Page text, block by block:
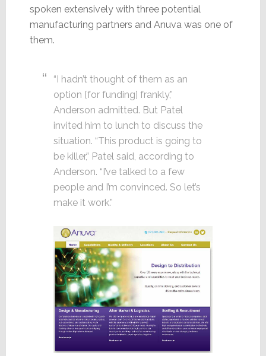
spoken extensively with three potential
manufacturing partners and Anuva was one of
them.
“I hadn’t thought of them as an
option [for funding] frankly,”
Anderson admitted. But Patel
invited him to lunch to discuss the
situation. “This product is going to
be killer,” Patel said, according to
Anderson. “I’ve talked to a few
people and I’m convinced. So let’s
make it work.”